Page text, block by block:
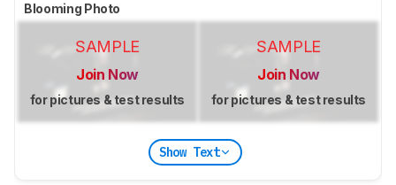
Blooming Photo
SAMPLE
Join Now
for pictures & test results
SAMPLE
Join Now
for pictures & test results
Show Text